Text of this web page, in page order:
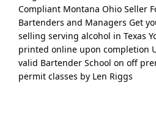
Compliant Montana Ohio Seller
Bartenders and Managers Get
selling serving alcohol in Texas
printed online upon completion
valid Bartender School on off
permit classes by Len Riggs